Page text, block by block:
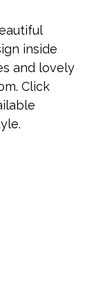
inside
and lovely
Click